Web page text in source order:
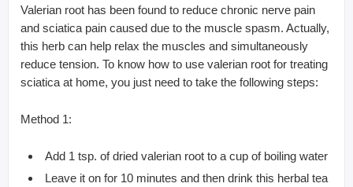
Valerian root has been found to reduce chronic nerve pain
and sciatica pain caused due to the muscle spasm. Actually,
this herb can help relax the muscles and simultaneously
reduce tension. To know how to use valerian root for treating
sciatica at home, you just need to take the following steps:
Method 1:
Add 1 tsp. of dried valerian root to a cup of boiling water
Leave it on for 10 minutes and then drink this herbal tea